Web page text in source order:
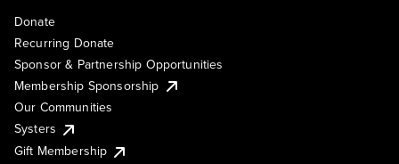
Donate
Recurring Donate
Sponsor & Partnership Opportunities
Membership Sponsorship
Our Communities
Systers
Gift Membership